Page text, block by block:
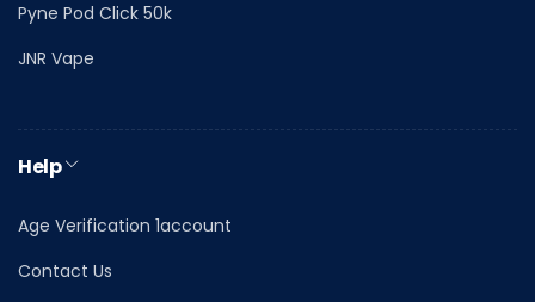
Pyne Pod Click 50k
JNR Vape
Help
Age Verification 1account
Contact Us